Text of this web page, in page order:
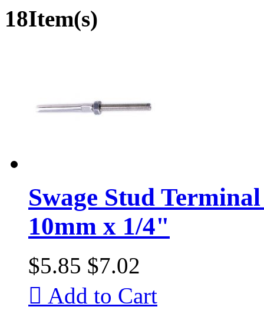
18Item(s)
Swage Stud
10mm x 1/4"
$5.85 $7.02
 Add to Cart